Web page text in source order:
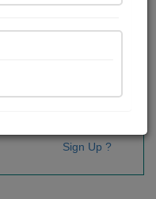
Sign Up ?